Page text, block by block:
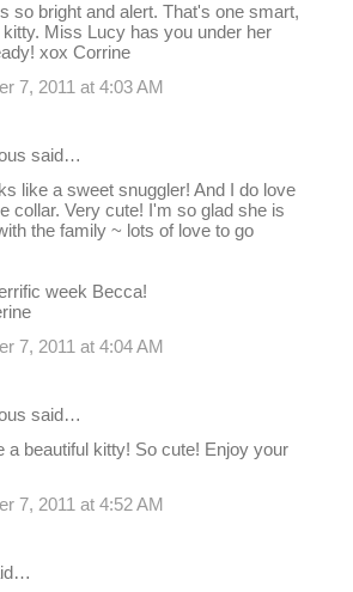
so bright and alert. That's one smart,
kitty. Miss Lucy has you under her
xox Corrine
7, 2011 at 4:03 AM
said…
like a sweet snuggler! And I do love
collar. Very cute! I'm so glad she is
the family ~ lots of love to go
week Becca!
7, 2011 at 4:04 AM
said…
a beautiful kitty! So cute! Enjoy your
7, 2011 at 4:52 AM